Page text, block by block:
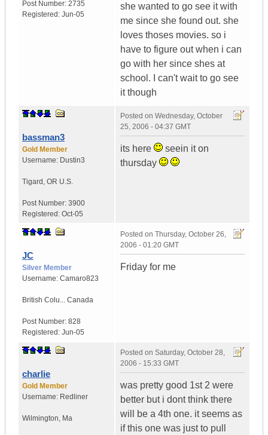
Post Number: 2735
Registered: Jun-05
she wanted to go see it with
me since she found out. she
loves thoses movies. so i
have to figure out when i can
go with her since shes at
school. I can't wait to go see
it though
bassman3
Gold Member
Username: Dustin3
Tigard , OR U.S.
Post Number: 3900
Registered: Oct-05
Posted on Wednesday, October
25, 2006 - 04:37 GMT
its here
seein it on
thursday
JC
Silver Member
Username: Camaro823
British Colu... Canada
Post Number: 828
Registered: Jun-05
Posted on Thursday, October 26,
2006 - 01:20 GMT
Friday for me
charlie
Gold Member
Username: Redliner
Wilmington, Ma
Posted on Saturday, October 28,
2006 - 15:33 GMT
was pretty good 1st 2 were
better but i dont think there
will be a 4th one. it seems as
if this one was just to pull